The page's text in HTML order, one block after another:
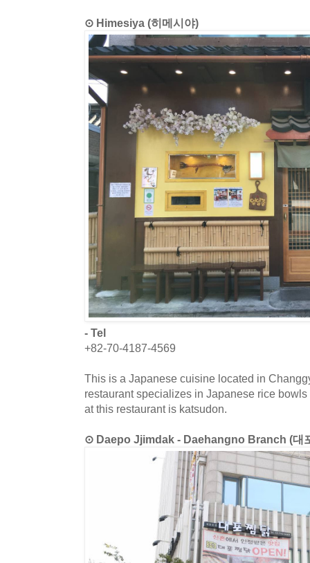
⊙ Himesiya (히메시야)
- Tel
+82-70-4187-4569
This is a Japanese cuisine located in
restaurant specializes in Japanese rice
at this restaurant is katsudon.
⊙ Daepo Jjimdak - Daehangno Branch (대